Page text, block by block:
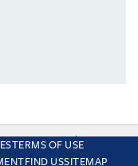
TERMS OF USE
FIND USSITEMAP
are consenting
to manage your